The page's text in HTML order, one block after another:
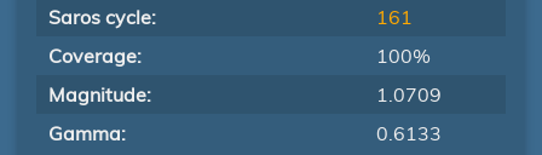
Saros cycle:
161
Coverage:
100%
Magnitude:
1.0709
Gamma:
0.6133